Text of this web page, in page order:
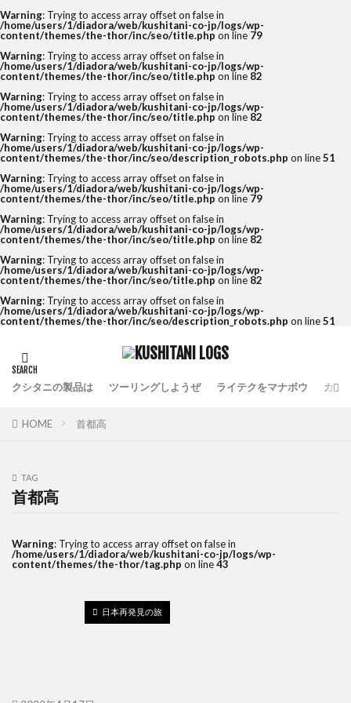
Warning: Trying to access array offset on false in
/home/users/1/diadora/web/kushitani-co-jp/logs/wp-
content/themes/the-thor/inc/seo/title.php on line 79
Warning: Trying to access array offset on false in
/home/users/1/diadora/web/kushitani-co-jp/logs/wp-
content/themes/the-thor/inc/seo/title.php on line 82
Warning: Trying to access array offset on false in
/home/users/1/diadora/web/kushitani-co-jp/logs/wp-
content/themes/the-thor/inc/seo/title.php on line 82
Warning: Trying to access array offset on false in
/home/users/1/diadora/web/kushitani-co-jp/logs/wp-
content/themes/the-thor/inc/seo/description_robots.php on line51
Warning: Trying to access array offset on false in
/home/users/1/diadora/web/kushitani-co-jp/logs/wp-
content/themes/the-thor/inc/seo/title.php on line 79
Warning: Trying to access array offset on false in
/home/users/1/diadora/web/kushitani-co-jp/logs/wp-
content/themes/the-thor/inc/seo/title.php on line 82
Warning: Trying to access array offset on false in
/home/users/1/diadora/web/kushitani-co-jp/logs/wp-
content/themes/the-thor/inc/seo/title.php on line 82
Warning: Trying to access array offset on false in
/home/users/1/diadora/web/kushitani-co-jp/logs/wp-
content/themes/the-thor/inc/seo/description_robots.php on line51
クシタニの製品は ツーリングしようぜ ライテクをマナボウ カフ
HOME 首都高
TAG
首都高
Warning: Trying to access array offset on false in
/home/users/1/diadora/web/kushitani-co-jp/logs/wp-
content/themes/the-thor/tag.php on line43
日本再発見の旅